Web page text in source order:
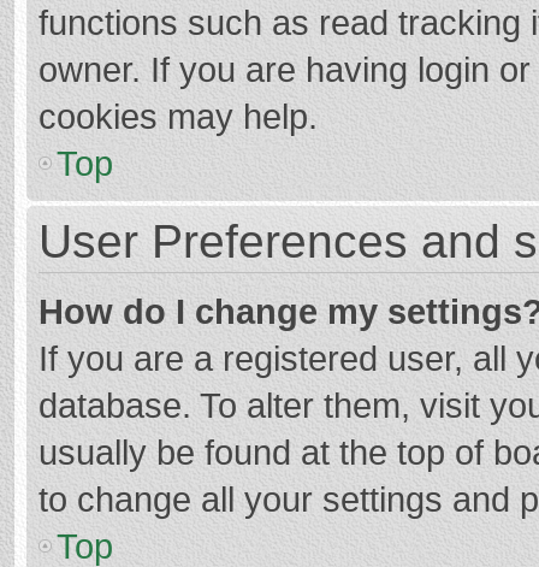
functions such as read tracking
owner. If you are having login
cookies may help.
Top
User Preferences and
How do I change my
If you are a registered user, all
database. To alter them, visit
usually be found at the top of
to change all your settings and
Top